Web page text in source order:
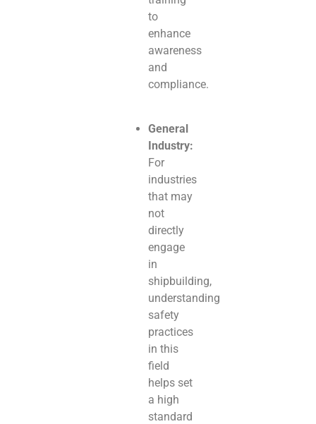
to
enhance
awareness
and
compliance.
General
Industry:
For
industries
that may
not
directly
engage
in
shipbuilding,
understanding
safety
practices
in this
field
helps set
a high
standard